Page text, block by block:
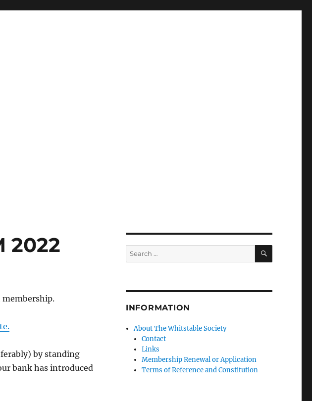
2022
by standing
bank has introduced
Search
for:
SEARCH
INFORMATION
About The Whitstable Society
Contact
Links
Membership Renewal or Application
Terms of Reference and Constitution